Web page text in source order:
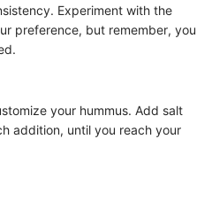
Experiment with the
preference, but remember, you
your hummus. Add salt
addition, until you reach your